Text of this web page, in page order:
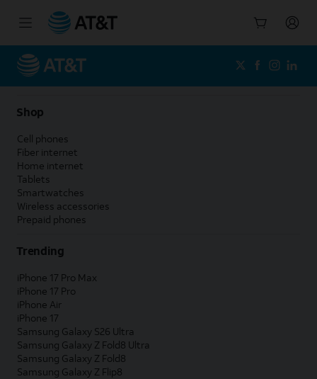
Shop
Cell phones
Fiber internet
Home internet
Tablets
Smartwatches
Wireless accessories
Prepaid phones
Trending
iPhone 17 Pro Max
iPhone 17 Pro
iPhone Air
iPhone 17
Samsung Galaxy S26 Ultra
Samsung Galaxy Z Fold8 Ultra
Samsung Galaxy Z Fold8
Samsung Galaxy Z Flip8